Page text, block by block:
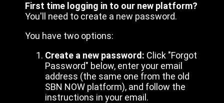
First time logging in to our new platform?
You'll need to create a new password.
You have two options:
Create a new password: Click "Forgot
Password" below, enter your email
address (the same one from the old
SBN NOW platform), and follow the
instructions in your email.